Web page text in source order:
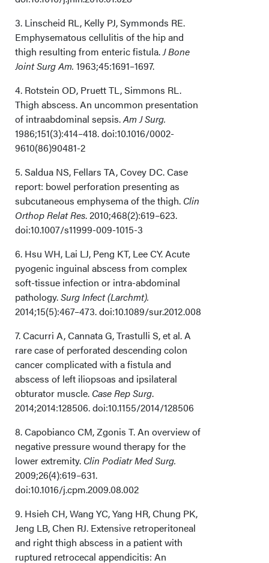
Acknowledgments
3. Linscheid RL, Kelly PJ, Symmonds RE.
Emphysematous cellulitis of the hip and
thigh resulting from enteric fistula.J Bone
Joint Surg Am. 1963;45:1691–1697.
4. Rotstein OD, Pruett TL, Simmons RL.
Thigh abscess. An uncommon presentation
of intraabdominal sepsis.Am J Surg.
1986;151(3):414–418. doi:10.1016/0002-
9610(86)90481-2
5. Saldua NS, Fellars TA, Covey DC. Case
report: bowel perforation presenting as
subcutaneous emphysema of the thigh. Clin
Orthop Relat Res. 2010;468(2):619–623.
doi:10.1007/s11999-009-1015-3
6. Hsu WH, Lai LJ, Peng KT, Lee CY. Acute
pyogenic inguinal abscess from complex
soft-tissue infection or intra-abdominal
pathology.Surg Infect (Larchmt).
2014;15(5):467–473. doi:10.1089/sur.2012.008
7. Cacurri A, Cannata G, Trastulli S, et al. A
rare case of perforated descending colon
cancer complicated with a fistula and
abscess of left iliopsoas and ipsilateral
obturator muscle. Case Rep Surg.
2014;2014:128506. doi:10.1155/2014/128506
8. Capobianco CM, Zgonis T. An overview of
negative pressure wound therapy for the
lower extremity. Clin Podiatr Med Surg.
2009;26(4):619–631.
doi:10.1016/j.cpm.2009.08.002
9. Hsieh CH, Wang YC, Yang HR, Chung PK,
Jeng LB, Chen RJ. Extensive retroperitoneal
and right thigh abscess in a patient with
ruptured retrocecal appendicitis: An